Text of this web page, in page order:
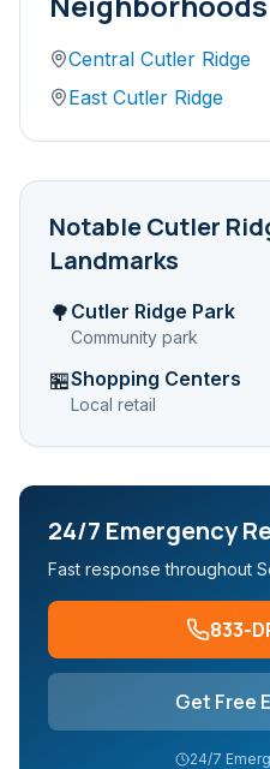
Central Cutler Ridge
East Cutler Ridge
NotableCutler
Landmarks
🌳 Cutler Ridge Park
Community park
🏪Shopping Centers
Local retail
24/7 Emergency
Fast response throughout
833-
Get Free
24/7